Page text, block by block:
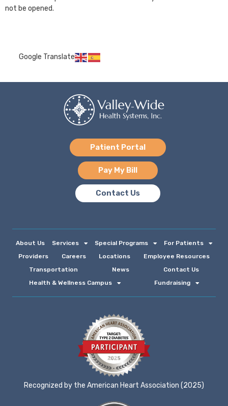
not be opened.
Google Translate
Patient Portal
Pay My Bill
Contact Us
About Us Services Special Programs
For Patients
Providers
Careers Locations
Employee Resources
Transportation
News
Contact Us
Health & Wellness Campus
Fundraising
Recognized by the American Heart Association (2025)